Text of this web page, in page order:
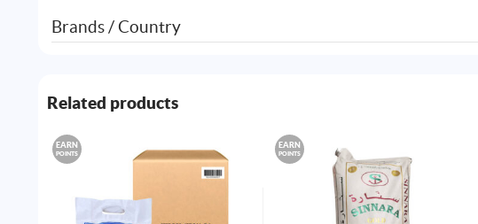
Brands / Country
Related products
EARN
POINTS
EARN
POINTS